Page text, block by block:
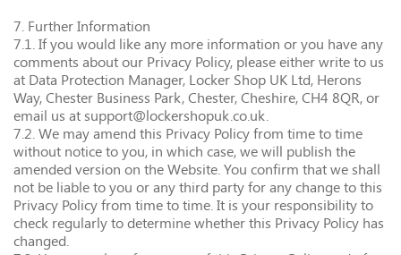
7. Further Information
7.1. If you would like any more information or you have any
comments about our Privacy Policy, please either write to us
at Data Protection Manager, Locker Shop UK Ltd, Herons
Way, Chester Business Park, Chester, Cheshire, CH4 8QR, or
email us at support@lockershopuk.co.uk.
7.2. We may amend this Privacy Policy from time to time
without notice to you, in which case, we will publish the
amended version on the Website. You confirm that we shall
not be liable to you or any third party for any change to this
Privacy Policy from time to time. It is your responsibility to
check regularly to determine whether this Privacy Policy has
changed.